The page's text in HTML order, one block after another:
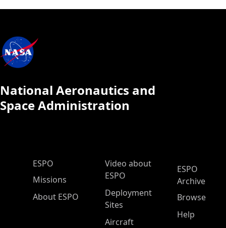
National Aeronautics and
Space Administration
ESPO Main Menu
ESPO
Missions
About ESPO
Video about
ESPO
Deployment
Sites
Aircraft
ESPO
Archive
Browse
Help